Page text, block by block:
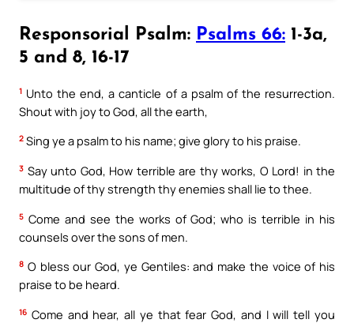
Responsorial Psalm: Psalms 66: 1-3a,
5 and 8, 16-17
1 Unto the end, a canticle of a psalm of the resurrection.
Shout with joy to God, all the earth,
2 Sing ye a psalm to his name; give glory to his praise.
3 Say unto God, How terrible are thy works, O Lord! in the
multitude of thy strength thy enemies shall lie to thee.
5 Come and see the works of God; who is terrible in his
counsels over the sons of men.
8 O bless our God, ye Gentiles: and make the voice of his
praise to be heard.
16 Come and hear, all ye that fear God, and I will tell you